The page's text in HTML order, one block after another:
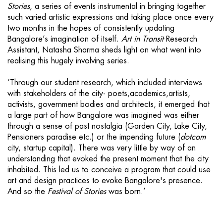
Stories, a series of events instrumental in bringing together
such varied artistic expressions and taking place once every
two months in the hopes of consistently updating
Bangalore’s imagination of itself. Art in TransitResearch
Assistant, Natasha Sharma sheds light on what went into
realising this hugely involving series.
‘Through our student research, which included interviews
with stakeholders of the city- poets,academics,artists,
activists, government bodies and architects, it emerged that
a large part of how Bangalore was imagined was either
through a sense of past nostalgia (Garden City, Lake City,
Pensioners paradise etc.) or the impending future (dotcom
city, startup capital). There was very little by way of an
understanding that evoked the present moment that the city
inhabited. This led us to conceive a program that could use
art and design practices to evoke Bangalore's presence.
And so the Festival of Storieswas born.’